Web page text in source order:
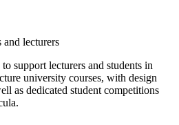
and lecturers
support lecturers and students in
university courses, with design
as dedicated student competitions